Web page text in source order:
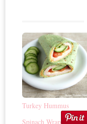
Turkey Hummus
Spinach Wrap